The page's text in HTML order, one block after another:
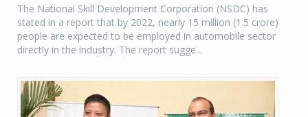
The National Skill Development Corporation (NSDC) has
stated in a report that by 2022, nearly 15 million (1.5 crore)
people are expected to be employed in automobile sector
directly in the industry. The report sugge...